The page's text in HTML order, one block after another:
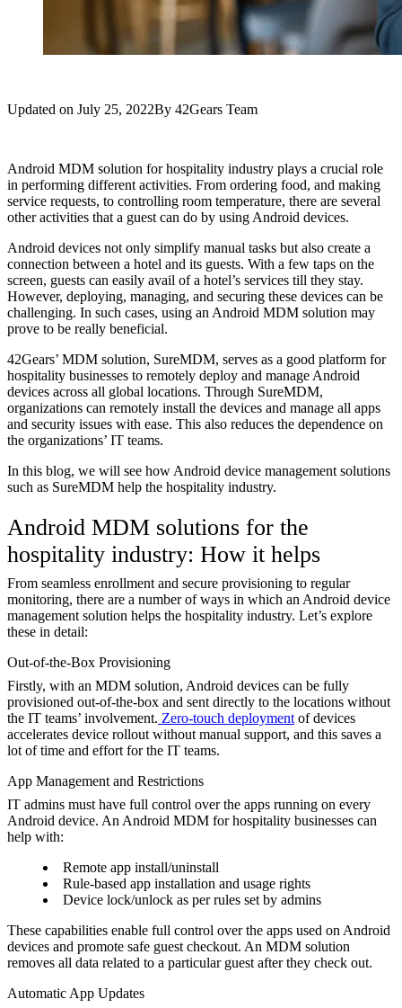
Updated on July 25, 2022By 42Gears Team
Android MDM solution for hospitality industry plays a crucial role
in performing different activities. From ordering food, and making
service requests, to controlling room temperature, there are several
other activities that a guest can do by using Android devices.
Android devices not only simplify manual tasks but also create a
connection between a hotel and its guests. With a few taps on the
screen, guests can easily avail of a hotel’s services till they stay.
However, deploying, managing, and securing these devices can be
challenging. In such cases, using an Android MDM solution may
prove to be really beneficial.
42Gears’ MDM solution, SureMDM, serves as a good platform for
hospitality businesses to remotely deploy and manage Android
devices across all global locations. Through SureMDM,
organizations can remotely install the devices and manage all apps
and security issues with ease. This also reduces the dependence on
the organizations’ IT teams.
In this blog, we will see how Android device management solutions
such as SureMDM help the hospitality industry.
Android MDM solutions for the
hospitality industry: How it helps
From seamless enrollment and secure provisioning to regular
monitoring, there are a number of ways in which an Android device
management solution helps the hospitality industry. Let’s explore
these in detail:
Out-of-the-Box Provisioning
Firstly, with an MDM solution, Android devices can be fully
provisioned out-of-the-box and sent directly to the locations without
the IT teams’ involvement. Zero-touch deployment of devices
accelerates device rollout without manual support, and this saves a
lot of time and effort for the IT teams.
App Management and Restrictions
IT admins must have full control over the apps running on every
Android device. An Android MDM for hospitality businesses can
help with:
Remote app install/uninstall
Rule-based app installation and usage rights
Device lock/unlock as per rules set by admins
These capabilities enable full control over the apps used on Android
devices and promote safe guest checkout. An MDM solution
removes all data related to a particular guest after they check out.
Automatic App Updates